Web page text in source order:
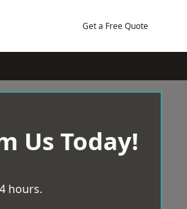
Get a Free Quote
Us Today!
hours.